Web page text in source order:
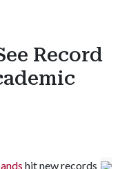
Record
hit new records